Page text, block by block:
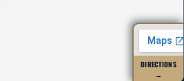
DIRECTIONS
→